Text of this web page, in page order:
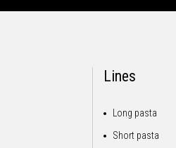
Lines
Long pasta
Short pasta